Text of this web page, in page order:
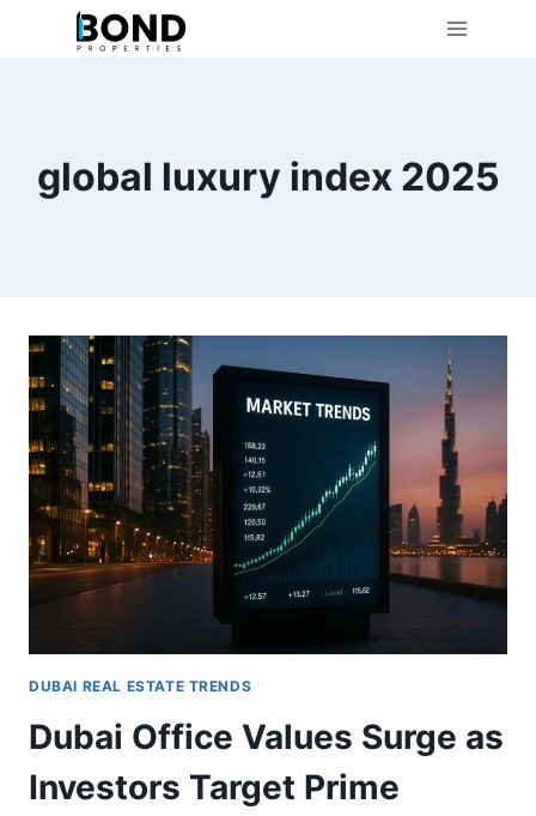
global luxury index 2025
DUBAI REAL ESTATE TRENDS
Dubai Office Values Surge as
Investors Target Prime